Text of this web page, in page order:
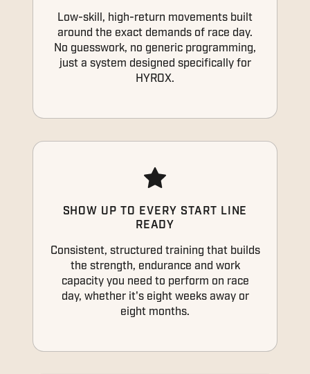
Low-skill, high-return movements built
around the exact demands of race day.
No guesswork, no generic programming,
just a system designed specifically for
HYROX.
SHOW UP TO EVERY START LINE
READY
Consistent, structured training that builds
the strength, endurance and work
capacity you need to perform on race
day, whether it's eight weeks away or
eight months.